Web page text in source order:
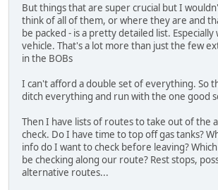
But things that are super crucial but I
think of all of them, or where they are and
be packed - is a pretty detailed list.
vehicle. That's a lot more than just the few
in the BOBs
I can't afford a double set of everything. So
ditch everything and run with the one good
Then I have lists of routes to take out of the
check. Do I have time to top off gas tanks?
info do I want to check before leaving?
be checking along our route? Rest stops,
alternative routes...